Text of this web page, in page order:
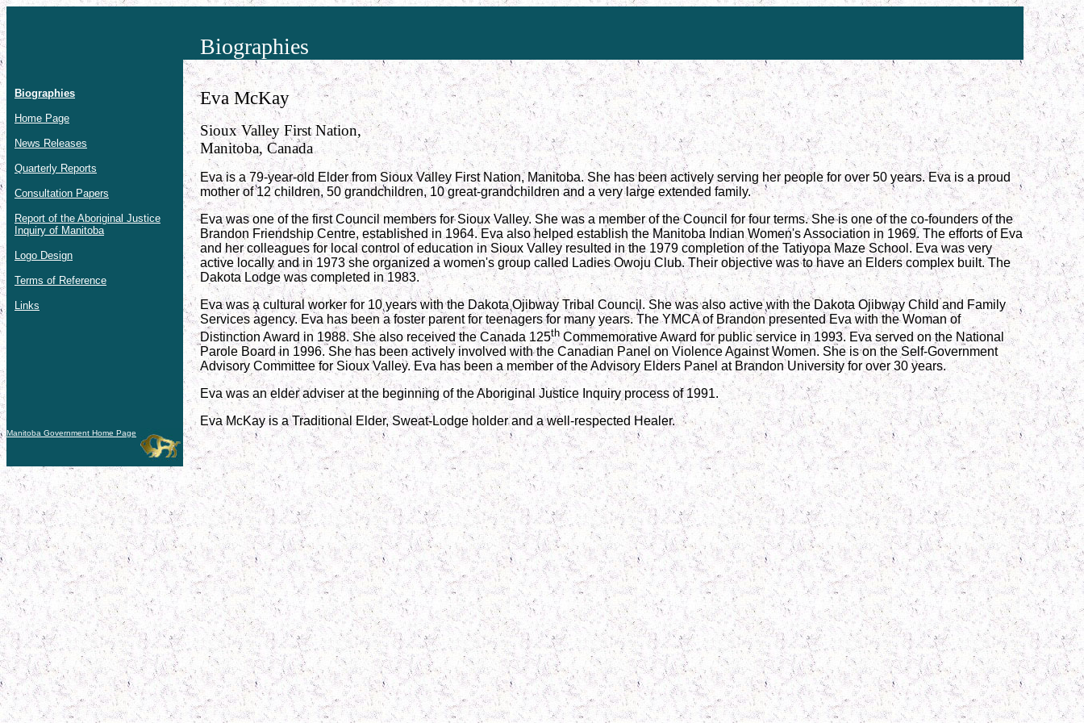
Biographies
Biographies
Home Page
News Releases
Quarterly Reports
Consultation Papers
Report of the Aboriginal Justice
Inquiry of Manitoba
Logo Design
Terms of Reference
Links
Eva McKay
Sioux Valley First Nation,
Manitoba, Canada
Eva is a 79-year-old Elder from Sioux Valley First Nation, Manitoba. She has been actively serving her people for over 50 years. Eva is a proud
mother of 12 children, 50 grandchildren, 10 great-grandchildren and a very large extended family.
Eva was one of the first Council members for Sioux Valley. She was a member of the Council for four terms. She is one of the co-founders of the
Brandon Friendship Centre, established in 1964. Eva also helped establish the Manitoba Indian Women's Association in 1969. The efforts of Eva
and her colleagues for local control of education in Sioux Valley resulted in the 1979 completion of the Tatiyopa Maze School. Eva was very
active locally and in 1973 she organized a women's group called Ladies Owoju Club. Their objective was to have an Elders complex built. The
Dakota Lodge was completed in 1983.
Eva was a cultural worker for 10 years with the Dakota Ojibway Tribal Council. She was also active with the Dakota Ojibway Child and Family
Services agency. Eva has been a foster parent for teenagers for many years. The YMCA of Brandon presented Eva with the Woman of
Distinction Award in 1988. She also received the Canada 125thCommemorative Award for public service in 1993. Eva served on the National
Parole Board in 1996. She has been actively involved with the Canadian Panel on Violence Against Women. She is on the Self-Government
Advisory Committee for Sioux Valley. Eva has been a member of the Advisory Elders Panel at Brandon University for over 30 years.
Eva was an elder adviser at the beginning of the Aboriginal Justice Inquiry process of 1991.
Eva McKay is a Traditional Elder, Sweat-Lodge holder and a well-respected Healer.
Manitoba Government Home Page